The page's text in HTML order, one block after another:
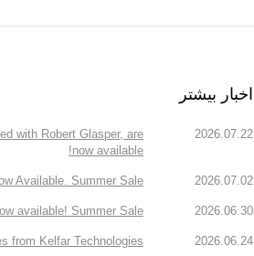
اخبار بیشتر
2026.07.22
with Robert Glasper, are
now available!
2026.07.02
Available. Summer Sale!
2026.06.30
available! Summer Sale.
2026.06.24
from Kelfar Technologies